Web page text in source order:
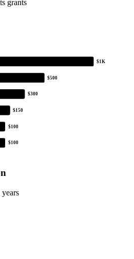
grants
$1K
$500
$300
$150
$100
$100
years